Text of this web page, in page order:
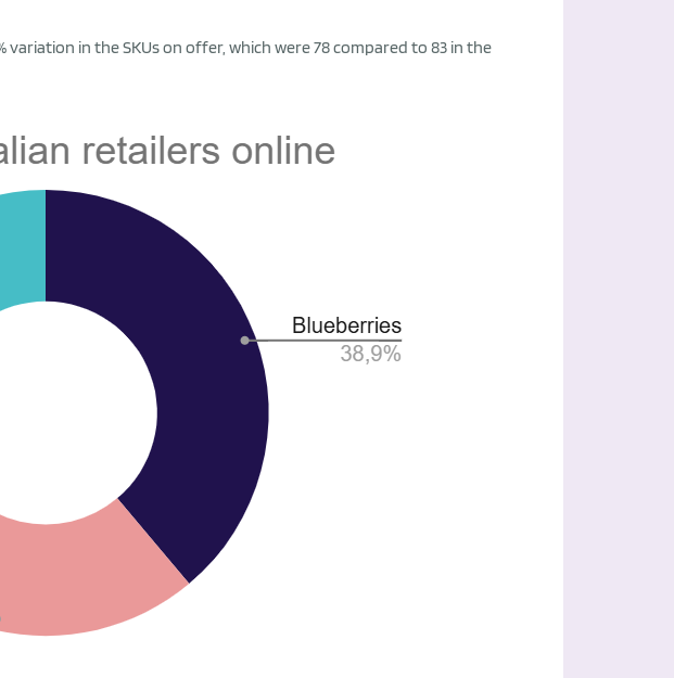
in the SKUs on offer, which were 78 compared to 83 in the